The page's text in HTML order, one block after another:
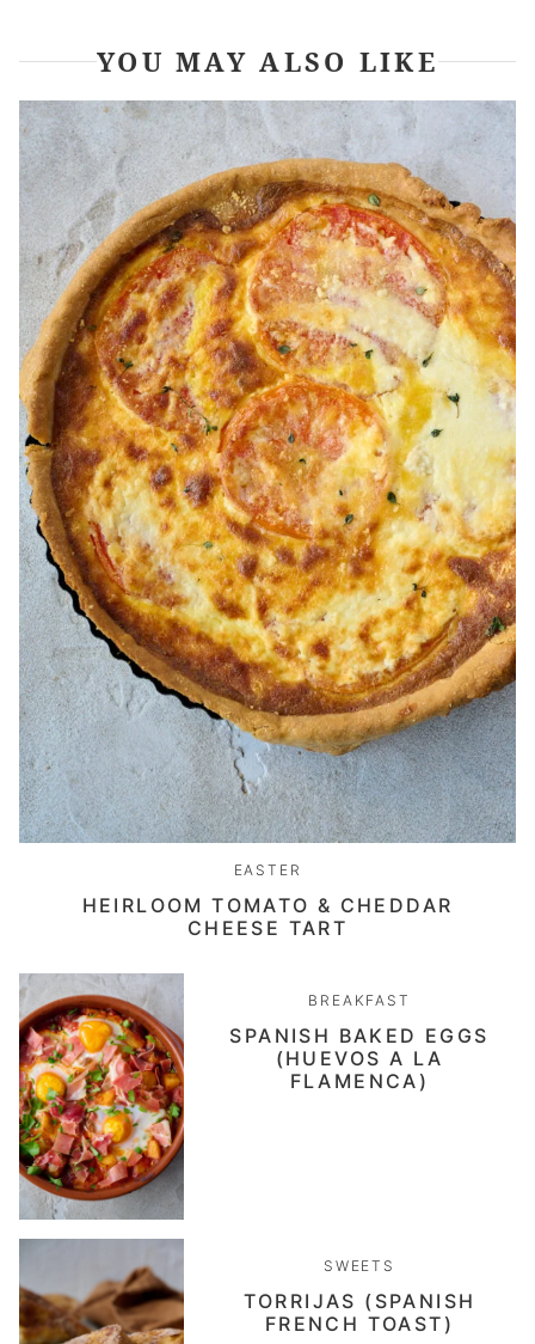
YOU MAY ALSO LIKE
EASTER
HEIRLOOM TOMATO & CHEDDAR
CHEESE TART
BREAKFAST
SPANISH BAKED EGGS
(HUEVOS A LA
FLAMENCA)
SWEETS
TORRIJAS (SPANISH
FRENCH TOAST)